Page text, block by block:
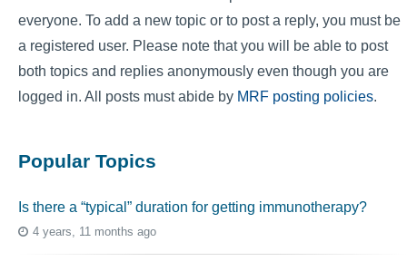
everyone. To add a new topic or to post a reply, you must be
a registered user. Please note that you will be able to post
both topics and replies anonymously even though you are
logged in. All posts must abide by MRF posting policies.
Popular Topics
Is there a “typical” duration for getting immunotherapy?
4 years, 11 months ago